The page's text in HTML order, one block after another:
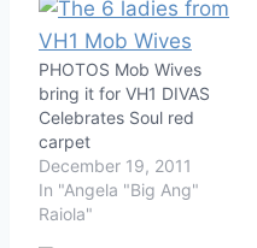
PHOTOS Mob Wives
bring it for VH1 DIVAS
Celebrates Soul red
carpet
December 19, 2011
In "Angela "Big Ang"
Raiola"